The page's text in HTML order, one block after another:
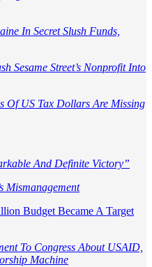
In Secret Slush Funds,
Sesame Street’s Nonprofit Into
Of US Tax Dollars Are Missing
And Definite Victory”
Mismanagement
Budget Became A Target
To Congress About USAID,
Machine